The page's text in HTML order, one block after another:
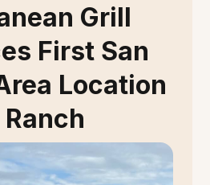
Grill
First San
Location